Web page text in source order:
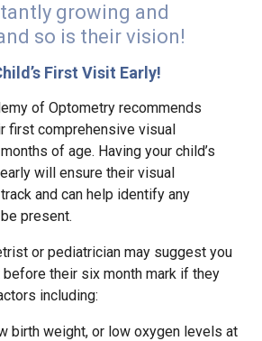
growing and
so is their vision!
First Visit Early!
of Optometry recommends
first comprehensive visual
of age. Having your child’s
will ensure their visual
and can help identify any
present.
or pediatrician may suggest you
their six month mark if they
including:
birth weight, or low oxygen levels at